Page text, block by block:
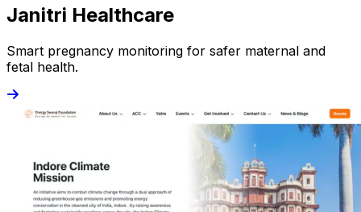
Janitri Healthcare
Smart pregnancy monitoring for safer maternal and
fetal health.